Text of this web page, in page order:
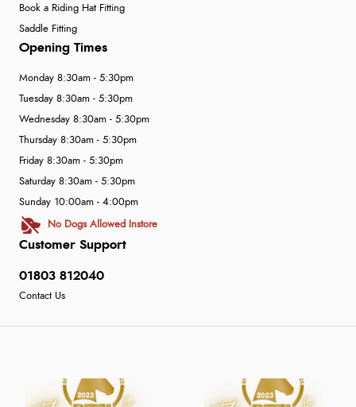
Book a Riding Hat Fitting
Saddle Fitting
Customer Support
01803 812040
Contact Us
Opening Times
Monday 8:30am - 5:30pm
Tuesday 8:30am - 5:30pm
Wednesday 8:30am - 5:30pm
Thursday 8:30am - 5:30pm
Friday 8:30am - 5:30pm
Saturday 8:30am - 5:30pm
Sunday 10:00am - 4:00pm
No Dogs Allowed Instore